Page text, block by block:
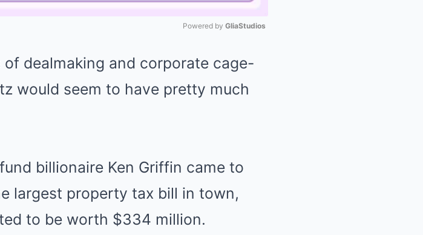
Mute
Powered by GliaStudios
dealmaking and corporate cage-
would seem to have pretty much
billionaire Ken Griffin came to
largest property tax bill in town,
to be worth $334 million.